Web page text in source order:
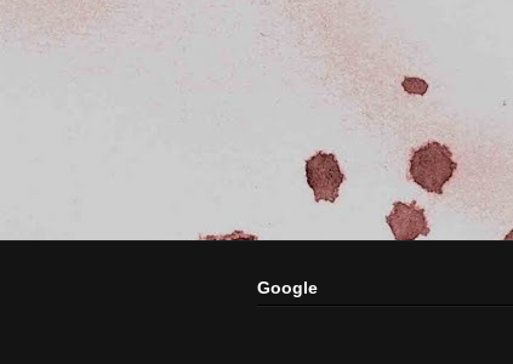
Google